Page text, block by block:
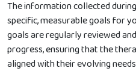
The information collected
specific, measurable goals for
goals are regularly reviewed
progress, ensuring that the
aligned with their evolving